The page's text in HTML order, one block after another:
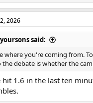
2026
said:
where you're coming from.
the debate is whether the
hit 1.6 in the last ten